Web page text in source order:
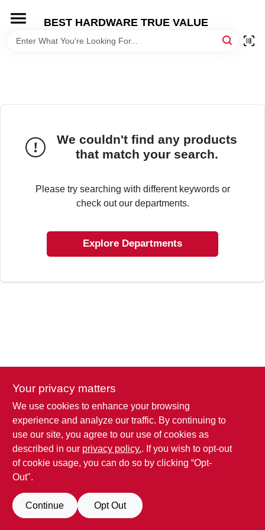
content
BEST HARDWARE TRUE VALUE
HOME
SHOP ONLINE
LOCAL AD
STORE INFORMATION
We couldn't find any products
that match your search.
Please try searching with different keywords or
check out our departments.
Explore Departments
Your privacy matters
We use cookies to enhance your browsing
experience and analyze our traffic. By continuing to
use our site, you agree to our use of cookies as
described in our privacy policy.. If you wish to opt-out
of cookie usage, you can do so by clicking “Opt-
Out".
Continue Opt Out